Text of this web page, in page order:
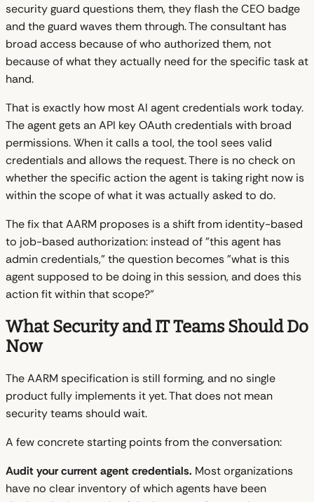
security guard questions them, they flash the CEO badge
and the guard waves them through. The consultant has
broad access because of who authorized them, not
because of what they actually need for the specific task at
hand.
That is exactly how most AI agent credentials work today.
The agent gets an API key OAuth credentials with broad
permissions. When it calls a tool, the tool sees valid
credentials and allows the request. There is no check on
whether the specific action the agent is taking right now is
within the scope of what it was actually asked to do.
The fix that AARM proposes is a shift from identity-based
to job-based authorization: instead of "this agent has
admin credentials," the question becomes "what is this
agent supposed to be doing in this session, and does this
action fit within that scope?"
What Security and IT Teams Should Do
Now
The AARM specification is still forming, and no single
product fully implements it yet. That does not mean
security teams should wait.
A few concrete starting points from the conversation:
Audit your current agent credentials. Most organizations
have no clear inventory of which agents have been